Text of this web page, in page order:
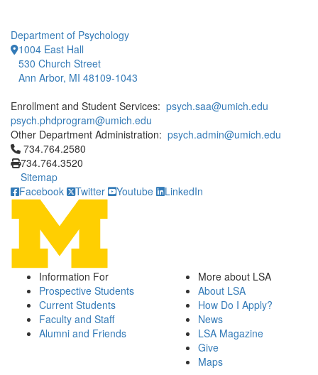
Department of Psychology
1004 East Hall
530 Church Street
Ann Arbor, MI 48109-1043
Enrollment and Student Services: psych.saa@umich.edu
psych.phdprogram@umich.edu
Other Department Administration: psych.admin@umich.edu
Click to call 734.764.2580
734.764.2580
734.764.3520
Sitemap
Facebook
Twitter Youtube LinkedIn
Information For
Prospective Students
Current Students
Faculty and Staff
Alumni and Friends
More about LSA
About LSA
How Do I Apply?
News
LSA Magazine
Give
Maps